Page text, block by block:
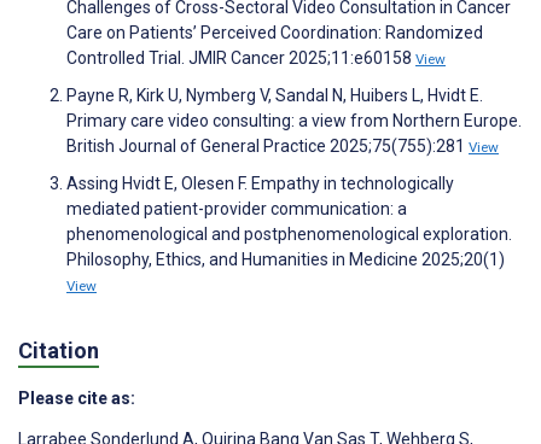
Challenges of Cross-Sectoral Video Consultation in Cancer
Care on Patients’ Perceived Coordination: Randomized
Controlled Trial. JMIR Cancer 2025;11:e60158 View
Payne R, Kirk U, Nymberg V, Sandal N, Huibers L, Hvidt E.
Primary care video consulting: a view from Northern Europe.
British Journal of General Practice 2025;75(755):281 View
Assing Hvidt E, Olesen F. Empathy in technologically
mediated patient-provider communication: a
phenomenological and postphenomenological exploration.
Philosophy, Ethics, and Humanities in Medicine 2025;20(1)
View
Citation
Please cite as:
Larrabee Sonderlund A, Quirina Bang Van Sas T, Wehberg S,